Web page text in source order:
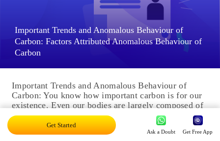
Important Trends and Anomalous Behaviour of
Carbon: Factors Attributed Anomalous Behaviour of
Carbon
Important Trends and Anomalous Behaviour of
Carbon: You know how important carbon is for our
existence. Even our bodies are largely composed of
carbon compounds....
Last Modified 3-04-2025
Get Started
Ask a Doubt Get Free App